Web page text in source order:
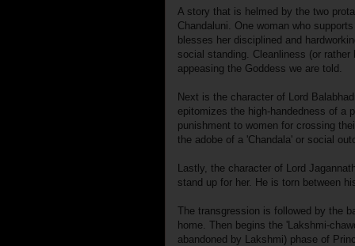
A story that is helmed by the two
Chandaluni. One woman who
blesses her disciplined and
social standing. Cleanliness (or
appeasing the Goddess we are told.
Next is the character of Lord
epitomizes the high-handedness of a
punishment to women for crossing
the adobe of a 'Chandala' or social
Lastly, the character of Lord
stand up for her. He is torn between
The transgression is followed by the
home. Then begins the 'Lakshmi-
abandoned by Lakshmi) phase of